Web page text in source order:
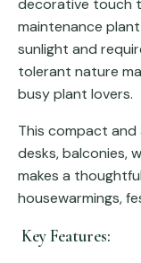
decorative touch
maintenance
sunlight and
tolerant nature
busy plant lovers.
This compact
desks, balconies,
makes a
housewarmings,
Key Features: